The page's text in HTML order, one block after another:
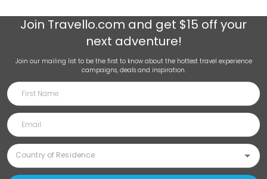
Join Travello.com and get $15 off your
next adventure!
Join our mailing list to be the first to know about the hottest travel experience
campaigns, deals and inspiration.